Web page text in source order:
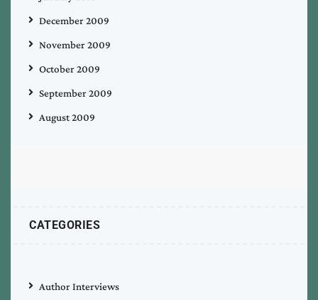
December 2009
November 2009
October 2009
September 2009
August 2009
CATEGORIES
Author Interviews